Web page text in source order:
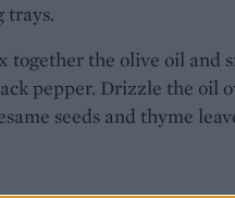
trays.
together the olive oil and
pepper. Drizzle the oil
seeds and thyme